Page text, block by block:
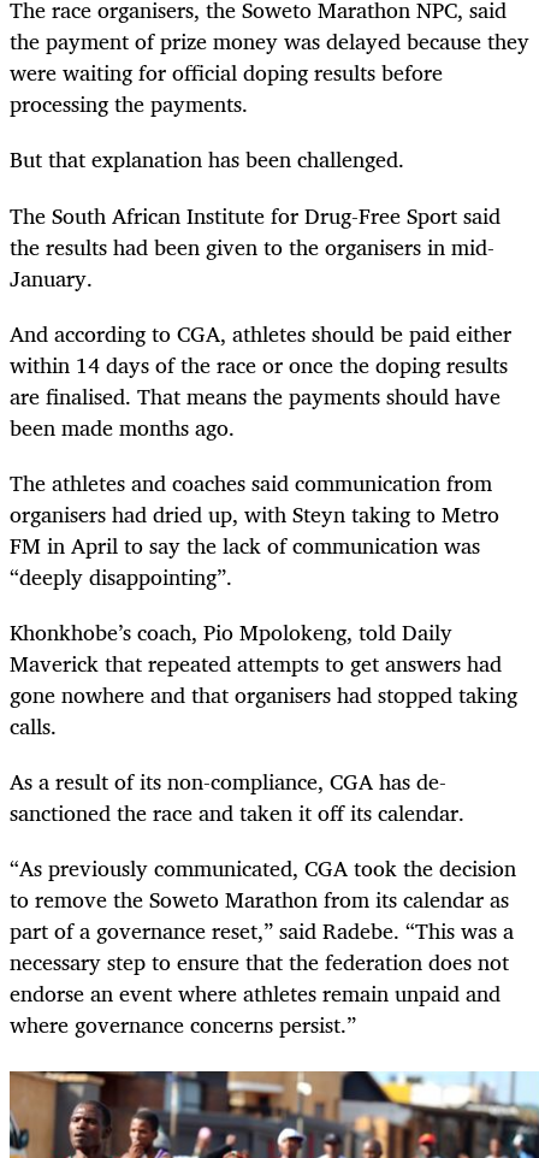
The race organisers, the Soweto Marathon NPC, said
the payment of prize money was delayed because they
were waiting for official doping results before
processing the payments.
But that explanation has been challenged.
The South African Institute for Drug-Free Sport said
the results had been given to the organisers in mid-
January.
And according to CGA, athletes should be paid either
within 14 days of the race or once the doping results
are finalised. That means the payments should have
been made months ago.
The athletes and coaches said communication from
organisers had dried up, with Steyn taking to Metro
FM in April to say the lack of communication was
“deeply disappointing”.
Khonkhobe’s coach, Pio Mpolokeng, told Daily
Maverick that repeated attempts to get answers had
gone nowhere and that organisers had stopped taking
calls.
As a result of its non-compliance, CGA has de-
sanctioned the race and taken it off its calendar.
“As previously communicated, CGA took the decision
to remove the Soweto Marathon from its calendar as
part of a governance reset,” said Radebe. “This was a
necessary step to ensure that the federation does not
endorse an event where athletes remain unpaid and
where governance concerns persist.”